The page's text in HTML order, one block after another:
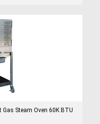
Steam Oven 60K BTU